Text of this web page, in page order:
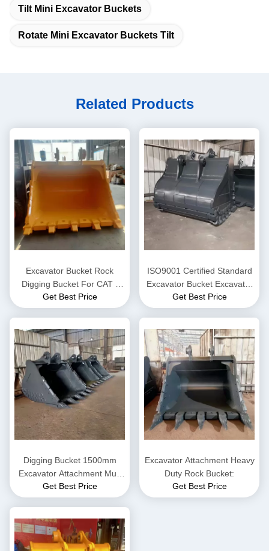
Tilt Mini Excavator Buckets
Rotate Mini Excavator Buckets Tilt
Related Products
Excavator Bucket Rock
Digging Bucket For CAT /
Komatsu / Hitachi / VOLVE
Get Best Price
ISO9001 Certified Standard
Excavator Bucket Excavator
Rock Bucket
Get Best Price
Digging Bucket 1500mm
Excavator Attachment Mud
Bucket For 6-8 Ton
Excavator
Get Best Price
Excavator Attachment Heavy
Duty Rock Bucket:
Get Best Price